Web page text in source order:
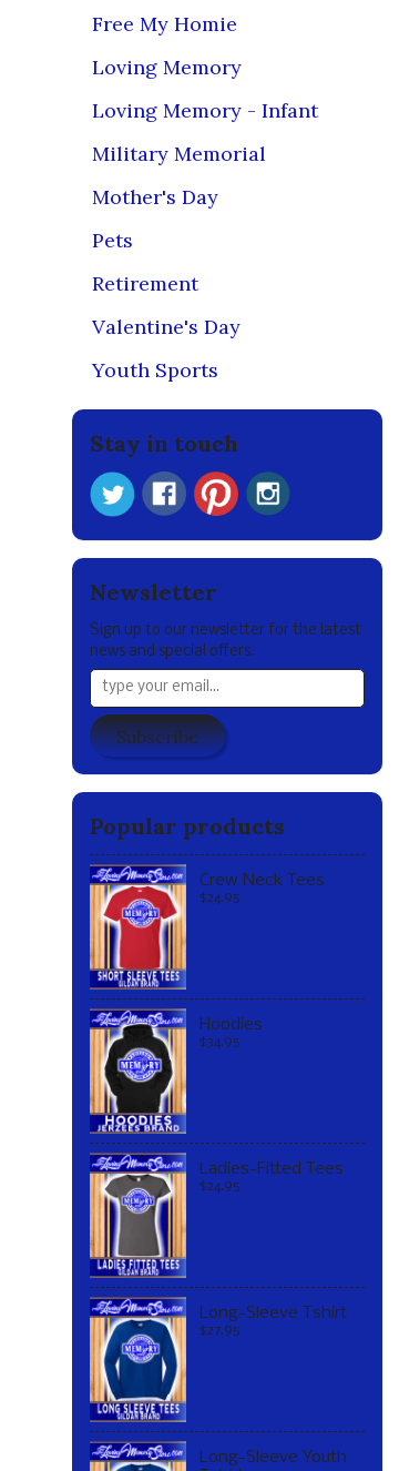
Free My Homie
Loving Memory
Loving Memory - Infant
Military Memorial
Mother's Day
Pets
Retirement
Valentine's Day
Youth Sports
Stay in touch
Newsletter
Sign up to our newsletter for the latest
news and special offers.
Subscribe
Popular products
Crew Neck Tees
$24.95
Hoodies
$34.95
Ladies-Fitted Tees
$24.95
Long-Sleeve Tshirt
$27.95
Long-Sleeve Youth